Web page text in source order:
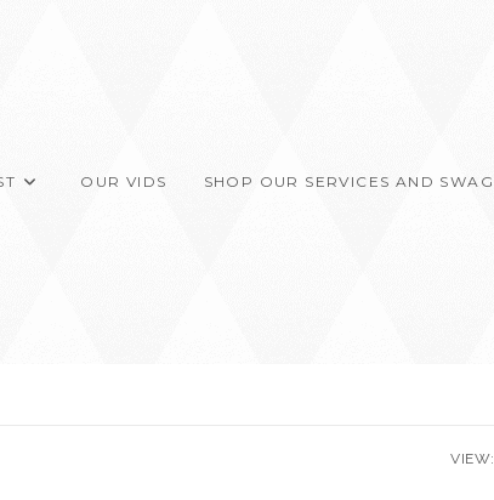
OUR VIDS SHOP OUR SERVICES AND SWAG
VIEW: